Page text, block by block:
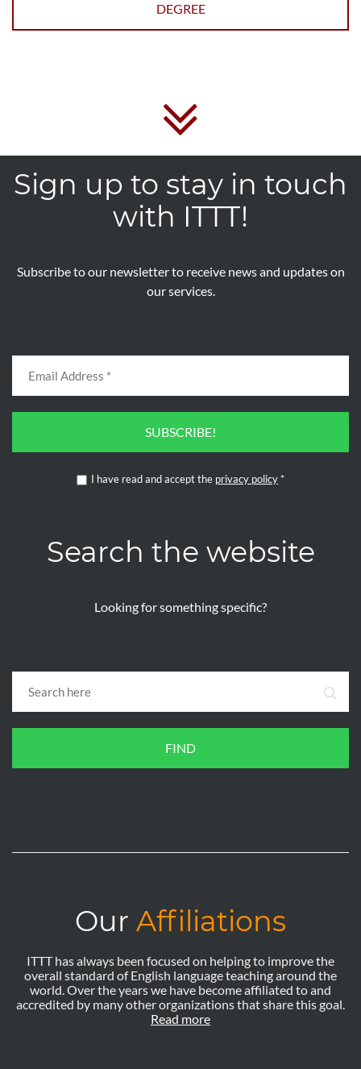
DEGREE
Sign up to stay in touch
with ITTT!
Subscribe to our newsletter to receive news and updates on
our services.
SUBSCRIBE!
I have read and accept the privacy policy *
Search the website
Looking for something specific?
FIND
Our Affiliations
ITTT has always been focused on helping to improve the
overall standard of English language teaching around the
world. Over the years we have become affiliated to and
accredited by many other organizations that share this goal.
Read more